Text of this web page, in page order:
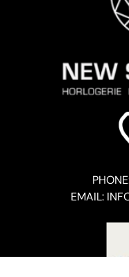
EMAIL: